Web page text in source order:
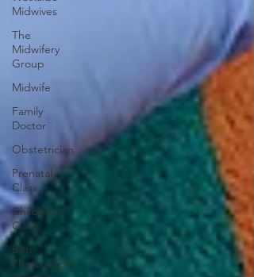
Midwives
The
Midwifery
Group
Midwife
Family
Doctor
Obstetrician
Prenatal
Class
Childbirth
Class
Birth
Photography